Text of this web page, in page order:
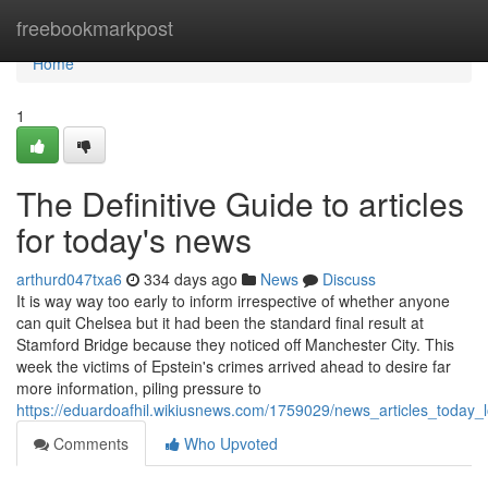
freebookmarkpost
Home
Home
1
The Definitive Guide to articles
for today's news
arthurd047txa6 334 days ago News
Discuss
It is way way too early to inform irrespective of whether anyone
can quit Chelsea but it had been the standard final result at
Stamford Bridge because they noticed off Manchester City. This
week the victims of Epstein's crimes arrived ahead to desire far
more information, piling pressure to
https://eduardoafhil.wikiusnews.com/1759029/
Comments
Who Upvoted